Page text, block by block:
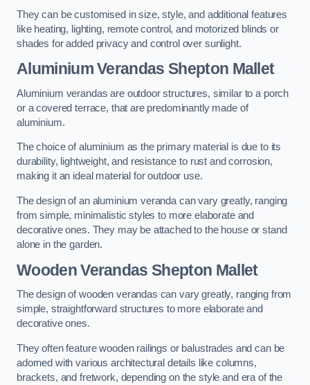
They can be customised in size, style, and additional features
like heating, lighting, remote control, and motorized blinds or
shades for added privacy and control over sunlight.
Aluminium Verandas Shepton Mallet
Aluminium verandas are outdoor structures, similar to a porch
or a covered terrace, that are predominantly made of
aluminium.
The choice of aluminium as the primary material is due to its
durability, lightweight, and resistance to rust and corrosion,
making it an ideal material for outdoor use.
The design of an aluminium veranda can vary greatly, ranging
from simple, minimalistic styles to more elaborate and
decorative ones. They may be attached to the house or stand
alone in the garden.
Wooden Verandas Shepton Mallet
The design of wooden verandas can vary greatly, ranging from
simple, straightforward structures to more elaborate and
decorative ones.
They often feature wooden railings or balustrades and can be
adorned with various architectural details like columns,
brackets, and fretwork, depending on the style and era of the